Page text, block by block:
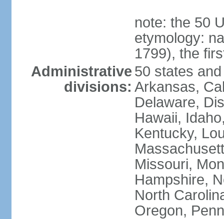
note: the 50
etymology:
1799), the
Administrative
divisions:
50 states
Arkansas,
Delaware,
Hawaii,
Kentucky,
Missouri,
Hampshire,
North
Oregon,